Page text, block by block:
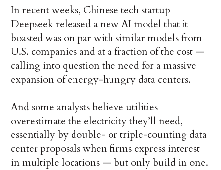
In recent weeks, Chinese tech startup
Deepseek released a new AI model that it
boasted was on par with similar models from
U.S. companies and at a fraction of the cost —
calling into question the need for a massive
expansion of energy-hungry data centers.
And some analysts believe utilities
overestimate the electricity they’ll need,
essentially by double- or triple-counting data
center proposals when firms express interest
in multiple locations — but only build in one.